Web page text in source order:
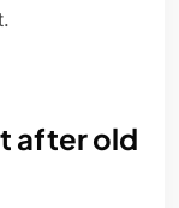
after old